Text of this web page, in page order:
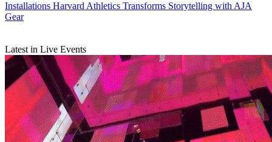
Installations Harvard Athletics Transforms Storytelling with AJA
Gear
Latest in Live Events